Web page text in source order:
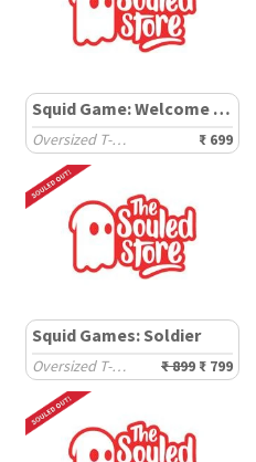
Squid Game: Welcome To The Game
Oversized T-Shirts ₹ 699
Squid Games: Soldier
Oversized T-Shirts ₹ 899 ₹ 799